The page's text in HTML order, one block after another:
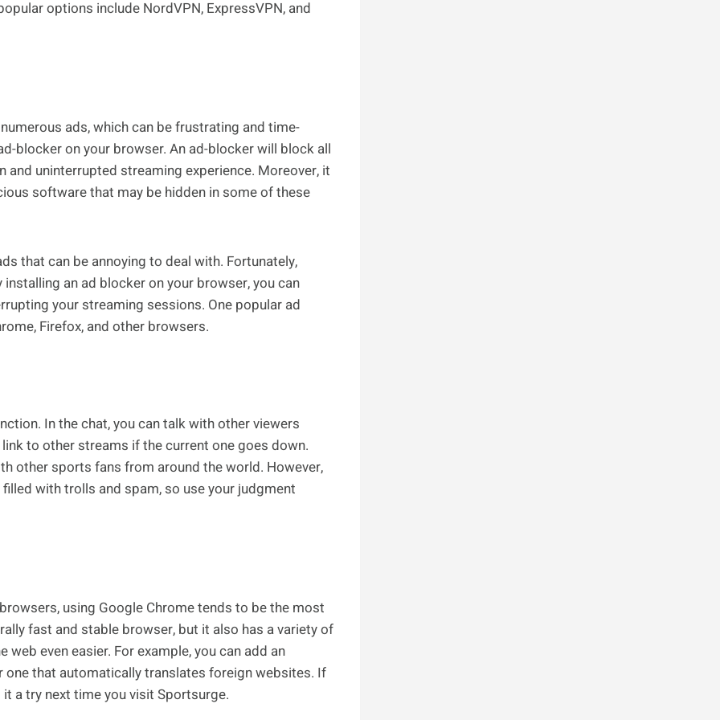
options include NordVPN, ExpressVPN, and
ads, which can be frustrating and time-
blocker on your browser. An ad-blocker will block all
and uninterrupted streaming experience. Moreover, it
software that may be hidden in some of these
that can be annoying to deal with. Fortunately,
an ad blocker on your browser, you can
your streaming sessions. One popular ad
Firefox, and other browsers.
In the chat, you can talk with other viewers
to other streams if the current one goes down.
other sports fans from around the world. However,
with trolls and spam, so use your judgment
using Google Chrome tends to be the most
fast and stable browser, but it also has a variety of
even easier. For example, you can add an
that automatically translates foreign websites. If
it a try next time you visit Sportsurge.